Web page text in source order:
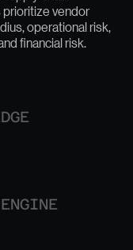
vendor
operational risk,
financial risk.